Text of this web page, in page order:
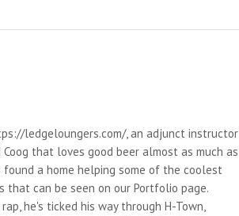
ledgeloungers.com/, an adjunct instructor
that loves good beer almost as much as
a home helping some of the coolest
can be seen on our Portfolio page.
he's ticked his way through H-Town,